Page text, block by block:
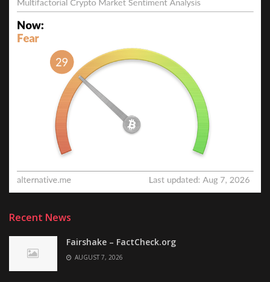
Recent News
Fairshake – FactCheck.org
AUGUST 7, 2026